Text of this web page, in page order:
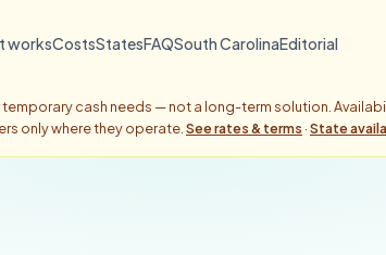
worksCostsStatesFAQSouth CarolinaEditorial
cash needs — not a long-term solution.
only where they operate. See rates & terms ·State